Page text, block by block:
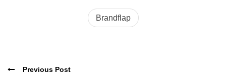
Brandflap
Previous Post